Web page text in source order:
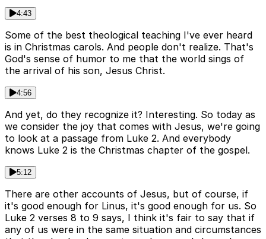
4:43
Some of the best theological teaching I've ever heard
is in Christmas carols. And people don't realize. That's
God's sense of humor to me that the world sings of
the arrival of his son, Jesus Christ.
4:56
And yet, do they recognize it? Interesting. So today as
we consider the joy that comes with Jesus, we're going
to look at a passage from Luke 2. And everybody
knows Luke 2 is the Christmas chapter of the gospel.
5:12
There are other accounts of Jesus, but of course, if
it's good enough for Linus, it's good enough for us. So
Luke 2 verses 8 to 9 says, I think it's fair to say that if
any of us were in the same situation and circumstances